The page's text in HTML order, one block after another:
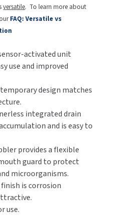
versatile. To learn more about
FAQ: Versatile vs
activated unit
use and improved
design matches
integrated drain
and is easy to
provides a flexible
guard to protect
microorganisms.
is corrosion
use.